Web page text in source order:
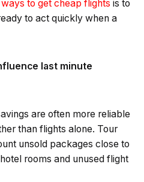
to get cheap flights is to
to act quickly when a
last minute
are often more reliable
than flights alone. Tour
unsold packages close to
rooms and unused flight